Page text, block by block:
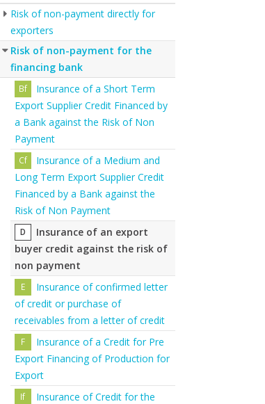
Risk of non-payment directly for
exporters
Risk of non-payment for the
financing bank
Insurance of a Short Term
Export Supplier Credit Financed by
a Bank against the Risk of Non
Payment
Insurance of a Medium and
Long Term Export Supplier Credit
Financed by a Bank against the
Risk of Non Payment
Insurance of an export
buyer credit against the risk of
non payment
Insurance of confirmed letter
of credit or purchase of
receivables from a letter of credit
Insurance of a Credit for Pre
Export Financing of Production for
Export
Insurance of Credit for the